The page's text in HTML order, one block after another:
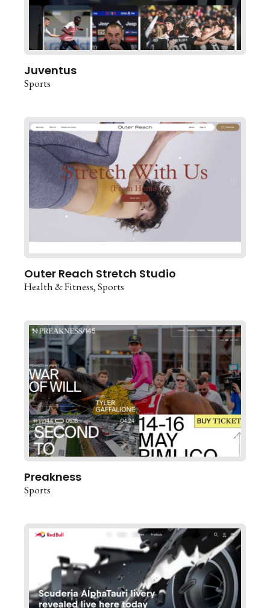
Juventus
Sports
Outer Reach Stretch Studio
Health & Fitness Sports
Preakness
Sports